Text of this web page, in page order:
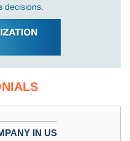
decisions.
IN US